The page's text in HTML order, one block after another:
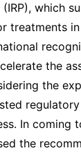
which
treatments
the
the
In coming
the